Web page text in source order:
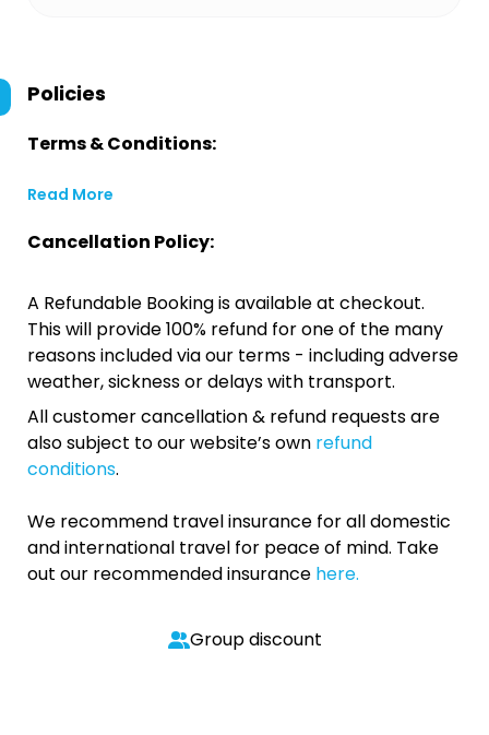
Policies
Terms & Conditions:
Read More
Cancellation Policy:
A Refundable Booking is available at checkout.
This will provide 100% refund for one of the many
reasons included via our terms - including adverse
weather, sickness or delays with transport.
All customer cancellation & refund requests are
also subject to our website’s own refund
conditions.
We recommend travel insurance for all domestic
and international travel for peace of mind. Take
out our recommended insurance here.
Group discount